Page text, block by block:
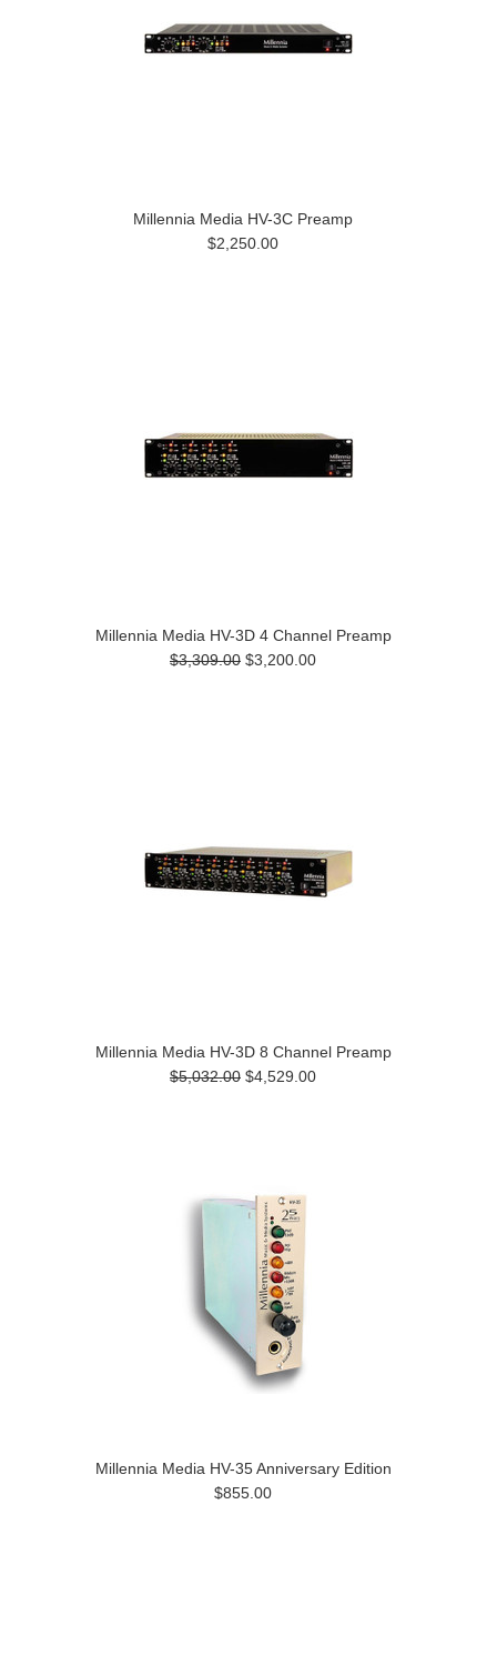
Millennia Media HV-3C Preamp
$2,250.00
Millennia Media HV-3D 4 Channel Preamp
$3,309.00 $3,200.00
Millennia Media HV-3D 8 Channel Preamp
$5,032.00 $4,529.00
Millennia Media HV-35 Anniversary Edition
$855.00